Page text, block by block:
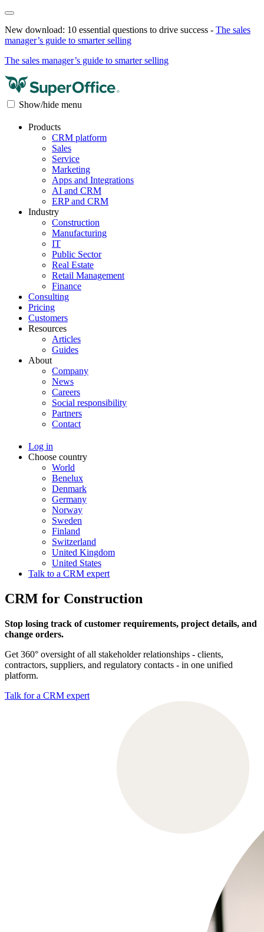
New download: 10 essential questions to drive success - The sales
manager’s guide to smarter selling
The sales manager’s guide to smarter selling
Show/hide menu
Products
CRM platform
Sales
Service
Marketing
Apps and Integrations
AI and CRM
ERP and CRM
Industry
Construction
Manufacturing
IT
Public Sector
Real Estate
Retail Management
Finance
Consulting
Pricing
Customers
Resources
Articles
Guides
About
Company
News
Careers
Social responsibility
Partners
Contact
Log in
Choose country
World
Benelux
Denmark
Germany
Norway
Sweden
Finland
Switzerland
United Kingdom
United States
Talk to a CRM expert
CRM for Construction
Stop losing track of customer requirements, project details, and
change orders.
Get 360° oversight of all stakeholder relationships - clients,
contractors, suppliers, and regulatory contacts - in one unified
platform.
Talk for a CRM expert